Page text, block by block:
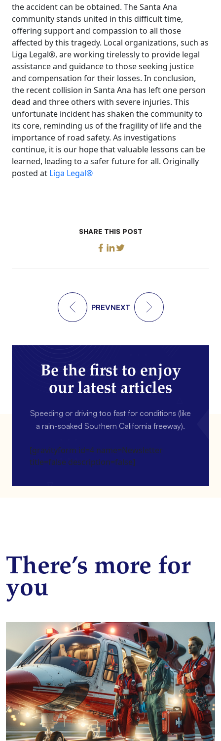
the accident can be obtained. The Santa Ana
community stands united in this difficult time,
offering support and compassion to all those
affected by this tragedy. Local organizations, such as
Liga Legal®, are working tirelessly to provide legal
assistance and guidance to those seeking justice
and compensation for their losses. In conclusion,
the recent collision in Santa Ana has left one person
dead and three others with severe injuries. This
unfortunate incident has shaken the community to
its core, reminding us of the fragility of life and the
importance of road safety. As investigations
continue, it is our hope that valuable lessons can be
learned, leading to a safer future for all. Originally
posted at Liga Legal®
SHARE THIS POST
PREVNEXT
Be the first to enjoy
our latest articles
Speeding or driving too fast for conditions (like
a rain-soaked Southern California freeway).
[gravityform id=4 name=Newsletter
title=false description=false]
There’s more for
you